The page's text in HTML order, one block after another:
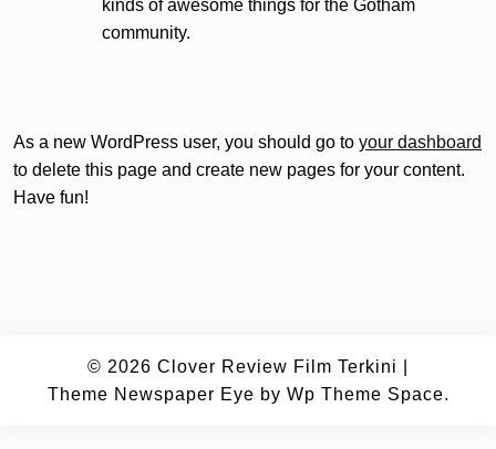
kinds of awesome things for the Gotham
community.
As a new WordPress user, you should go to your dashboard
to delete this page and create new pages for your content.
Have fun!
© 2026 Clover Review Film Terkini
Theme Newspaper Eye by Wp Theme Space.